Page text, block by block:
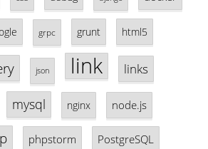
grpc grunt html5
json link links
mysql nginx node.js
phpstorm PostgreSQL